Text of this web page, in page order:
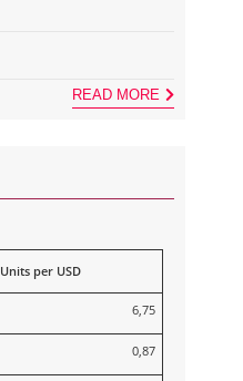
READ MORE
Units per USD
6,75
0,87